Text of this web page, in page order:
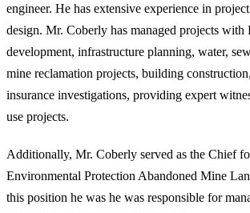
engineer. He has extensive experience in
design. Mr. Coberly has managed projects
development, infrastructure planning, water,
mine reclamation projects, building
insurance investigations, providing expert
use projects.
Additionally, Mr. Coberly served as the Chief
Environmental Protection Abandoned Mine
this position he was he was responsible for